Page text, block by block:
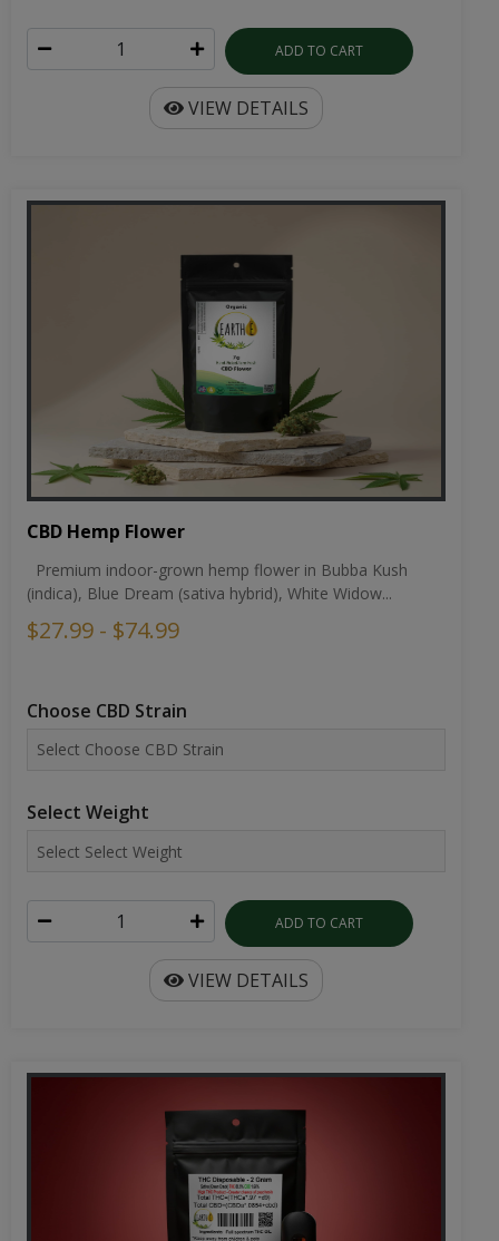
ADD TO CART
VIEW DETAILS
CBD Hemp Flower
Premium indoor-grown hemp flower in Bubba Kush
(indica), Blue Dream (sativa hybrid), White Widow...
$27.99 - $74.99
Choose CBD Strain
Select Weight
ADD TO CART
VIEW DETAILS